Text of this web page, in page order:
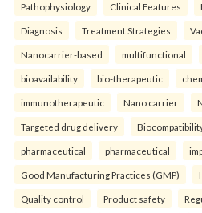
Pathophysiology Clinical Features
Diagnosis Treatment Strategies
Nanocarrier-based multifunctional
bioavailability bio-therapeutic
immunotherapeutic Nano carrier
Targeted drug delivery
pharmaceutical pharmaceutical
Good Manufacturing Practices (GMP)
Quality control Product safety